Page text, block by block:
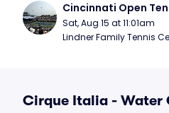
Cincinnati Open
Sat, Aug 15 at 11:01am
Lindner Family Tennis
Cirque Italia - Water